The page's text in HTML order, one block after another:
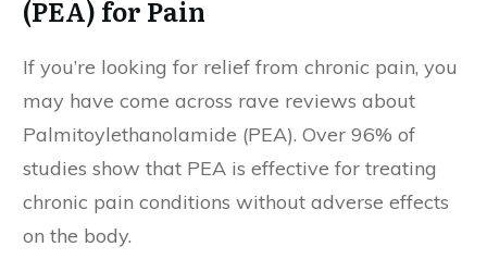
(PEA) for Pain
If you’re looking for relief from chronic pain, you
may have come across rave reviews about
Palmitoylethanolamide (PEA). Over 96% of
studies show that PEA is effective for treating
chronic pain conditions without adverse effects
on the body.